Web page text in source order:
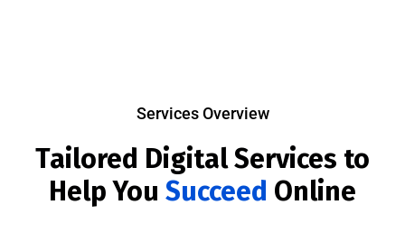
Services Overview
Tailored Digital Services to
Help You Succeed Online